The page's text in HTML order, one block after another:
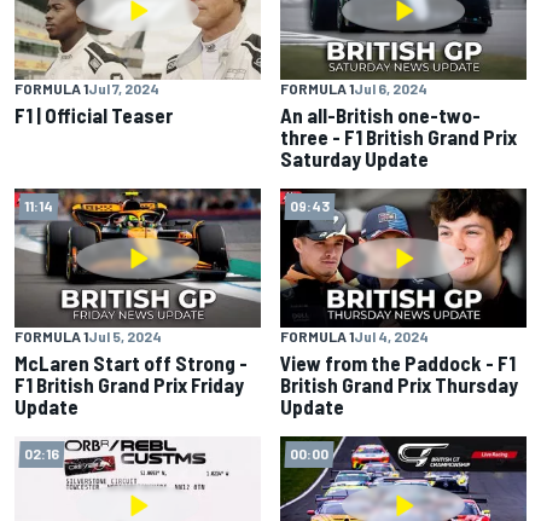
FORMULA 1Jul 7, 2024
F1 | Official Teaser
FORMULA 1Jul 6, 2024
An all-British one-two-
three - F1 British Grand Prix
Saturday Update
11:14
FORMULA 1Jul 5, 2024
McLaren Start off Strong -
F1 British Grand Prix Friday
Update
09:43
FORMULA 1Jul 4, 2024
View from the Paddock - F1
British Grand Prix Thursday
Update
02:16 00:00